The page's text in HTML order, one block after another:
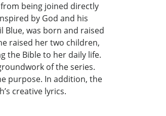
being joined directly
by God and his
Blue, was born and raised
raised her two children,
the Bible to her daily life.
of the series.
purpose. In addition, the
creative lyrics.